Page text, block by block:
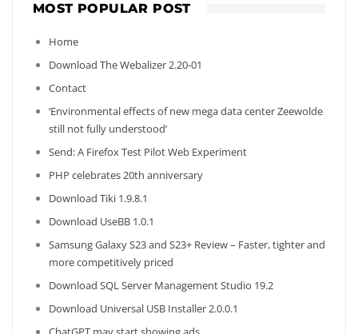
MOST POPULAR POST
Home
Download The Webalizer 2.20-01
Contact
‘Environmental effects of new mega data center Zeewolde
still not fully understood’
Send: A Firefox Test Pilot Web Experiment
PHP celebrates 20th anniversary
Download Tiki 1.9.8.1
Download UseBB 1.0.1
Samsung Galaxy S23 and S23+ Review – Faster, tighter and
more competitively priced
Download SQL Server Management Studio 19.2
Download Universal USB Installer 2.0.0.1